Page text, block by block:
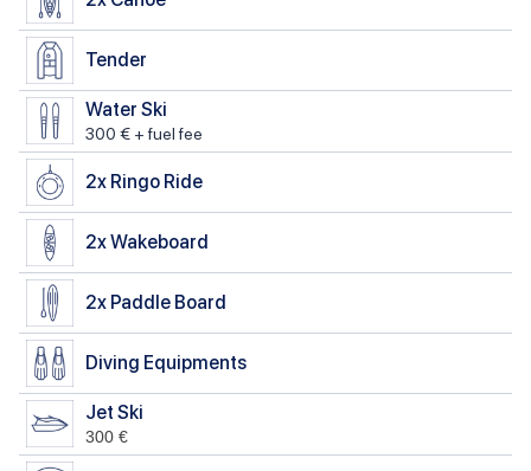
Tender
Water Ski
300 € + fuel fee
2x Ringo Ride
2xWakeboard
2x Paddle Board
Diving Equipments
Jet Ski
300 €